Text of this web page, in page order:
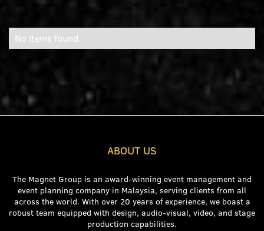
No items found.
ABOUT US
The Magnet Group is an award-winning event management and
event planning company in Malaysia, serving clients from all
across the world. With over 20 years of experience, we boast a
robust team equipped with design, audio-visual, video, and stage
production capabilities.